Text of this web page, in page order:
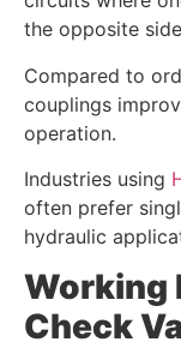
the opposite
Compared to
couplings
operation.
Industries using
often prefer
hydraulic
Working
Check